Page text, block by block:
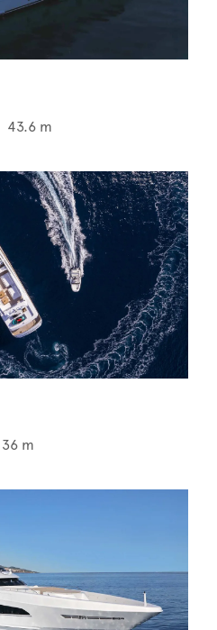
43.6 m
36 m